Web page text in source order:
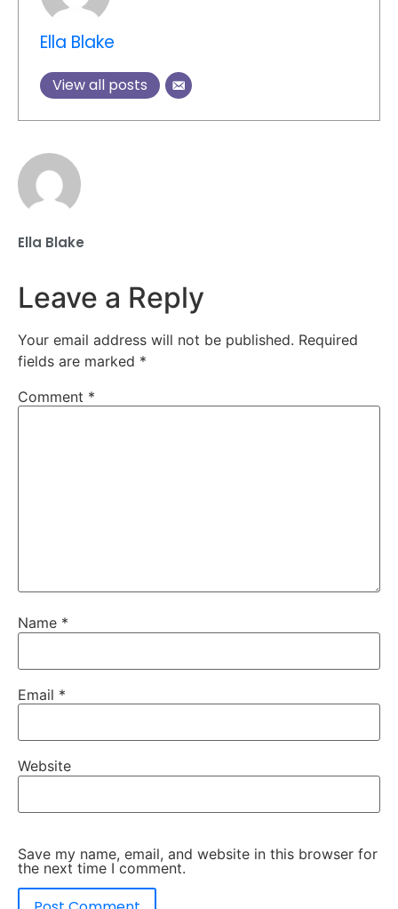
Ella Blake
View all posts
Ella Blake
Leave a Reply
Your email address will not be published. Required
fields are marked *
Comment *
Name *
Email *
Website
Save my name, email, and website in this browser for
the next time I comment.